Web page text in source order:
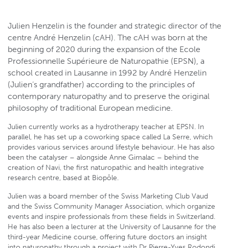
Julien Henzelin is the founder and strategic director of the
centre André Henzelin (cAH). The cAH was born at the
beginning of 2020 during the expansion of the Ecole
Professionnelle Supérieure de Naturopathie (EPSN), a
school created in Lausanne in 1992 by André Henzelin
(Julien’s grandfather) according to the principles of
contemporary naturopathy and to preserve the original
philosophy of traditional European medicine.
Julien currently works as a hydrotherapy teacher at EPSN. In
parallel, he has set up a coworking space called La Serre, which
provides various services around lifestyle behaviour. He has also
been the catalyser – alongside Anne Gimalac – behind the
creation of Navi, the first naturopathic and health integrative
research centre, based at Biopôle.
Julien was a board member of the Swiss Marketing Club Vaud
and the Swiss Community Manager Association, which organize
events and inspire professionals from these fields in Switzerland.
He has also been a lecturer at the University of Lausanne for the
third-year Medicine course, offering future doctors an insight